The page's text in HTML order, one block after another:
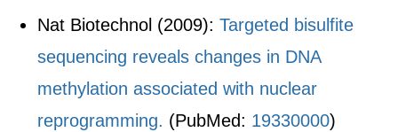
Nat Biotechnol (2009):Targeted bisulfite
sequencing reveals changes in DNA
methylation associated with nuclear
reprogramming. (PubMed: 19330000)